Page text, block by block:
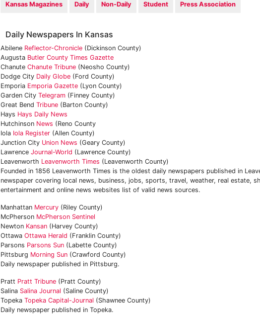
Kansas Magazines Daily Non-Daily Student Press Association
Daily Newspapers In Kansas
Abilene Reflector-Chronicle (Dickinson County)
Augusta Butler County Times Gazette
Chanute Chanute Tribune (Neosho County)
Dodge City Daily Globe (Ford County)
Emporia Emporia Gazette (Lyon County)
Garden City Telegram (Finney County)
Great Bend Tribune (Barton County)
Hays Hays Daily News
Hutchinson News (Reno County
Iola Iola Register (Allen County)
Junction City Union News (Geary County)
Lawrence Journal-World (Lawrence County)
Leavenworth Leavenworth Times (Leavenworth County)
Founded in 1856 Leavenworth Times is the oldest daily newspapers published in
newspaper covering local news, business, jobs, sports, travel, weather, real estate,
entertainment and online news websites list of valid news sources.
Manhattan Mercury (Riley County)
McPherson McPherson Sentinel
Newton Kansan (Harvey County)
Ottawa Ottawa Herald (Franklin County)
Parsons Parsons Sun (Labette County)
Pittsburg Morning Sun (Crawford County)
Daily newspaper published in Pittsburg.
Pratt Pratt Tribune (Pratt County)
Salina Salina Journal (Saline County)
Topeka Topeka Capital-Journal (Shawnee County)
Daily newspaper published in Topeka.